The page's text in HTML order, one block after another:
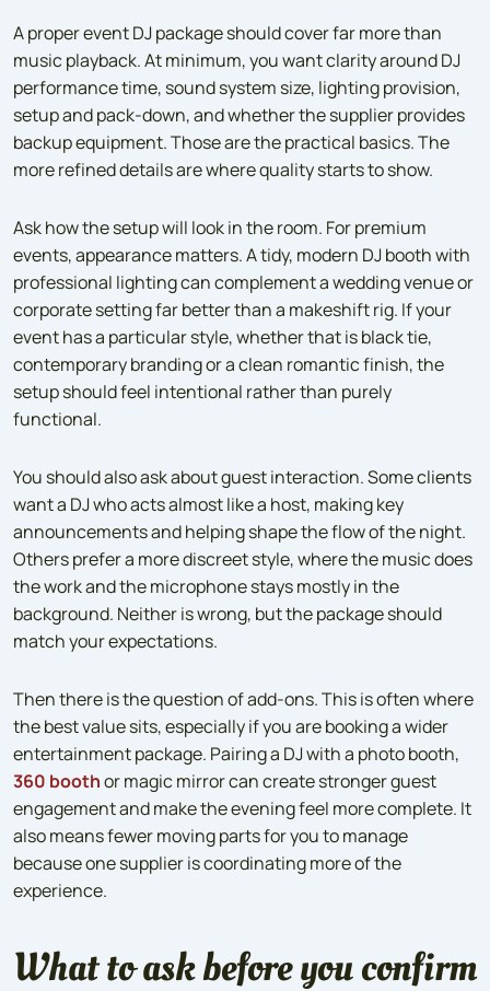
A proper event DJ package should cover far more than
music playback. At minimum, you want clarity around DJ
performance time, sound system size, lighting provision,
setup and pack-down, and whether the supplier provides
backup equipment. Those are the practical basics. The
more refined details are where quality starts to show.
Ask how the setup will look in the room. For premium
events, appearance matters. A tidy, modern DJ booth with
professional lighting can complement a wedding venue or
corporate setting far better than a makeshift rig. If your
event has a particular style, whether that is black tie,
contemporary branding or a clean romantic finish, the
setup should feel intentional rather than purely
functional.
You should also ask about guest interaction. Some clients
want a DJ who acts almost like a host, making key
announcements and helping shape the flow of the night.
Others prefer a more discreet style, where the music does
the work and the microphone stays mostly in the
background. Neither is wrong, but the package should
match your expectations.
Then there is the question of add-ons. This is often where
the best value sits, especially if you are booking a wider
entertainment package. Pairing a DJ with a photo booth,
360 boothor magic mirror can create stronger guest
engagement and make the evening feel more complete. It
also means fewer moving parts for you to manage
because one supplier is coordinating more of the
experience.
What to ask before you confirm